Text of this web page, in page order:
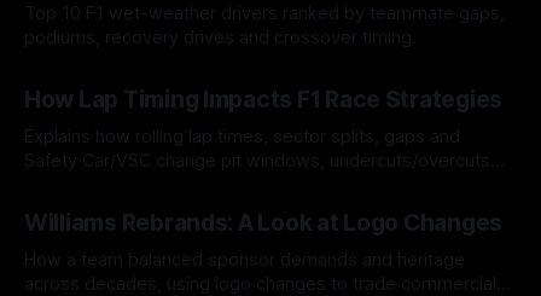
Top 10 F1 wet-weather drivers ranked by teammate gaps,
podiums, recovery drives and crossover timing.
How Lap Timing Impacts F1 Race Strategies
Explains how rolling lap times, sector splits, gaps and
Safety Car/VSC change pit windows, undercuts/overcuts
Williams Rebrands: A Look at Logo Changes
How a team balanced sponsor demands and heritage
across decades, using logo changes to trade commercial